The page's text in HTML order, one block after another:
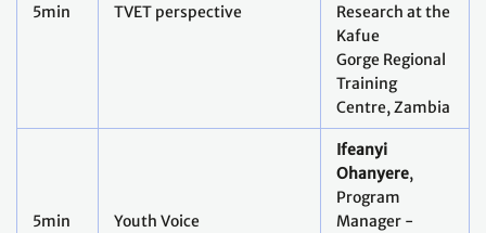
5min TVET perspective
Research at the
Kafue
Gorge Regional
Training
Centre, Zambia
5min Youth Voice
Ifeanyi
Ohanyere,
Program
Manager -